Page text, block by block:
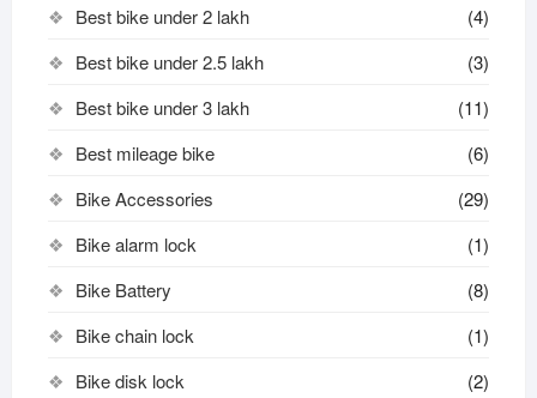
Best bike under 2 lakh
(4)
Best bike under 2.5 lakh
(3)
Best bike under 3 lakh
(11)
Best mileage bike
(6)
Bike Accessories
(29)
Bike alarm lock
(1)
Bike Battery
(8)
Bike chain lock
(1)
Bike disk lock​
(2)